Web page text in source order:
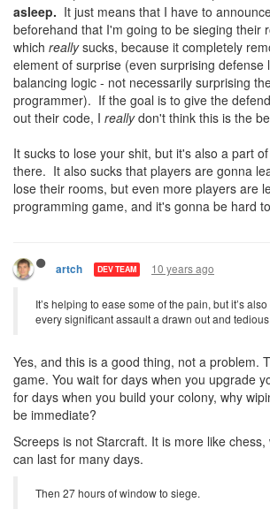
asleep. It just means that I have to
beforehand that I'm going to be sieging their
which reallysucks, because it completely
element of surprise (even surprising defense
balancing logic - not necessarily surprising
programmer). If the goal is to give the
out their code, I reallydon't think this is the
It sucks to lose your shit, but it's also a part
there. It also sucks that players are gonna
lose their rooms, but even more players are
programming game, and it's gonna be hard
artch DEV TEAM 10 years ago
It’s helping to ease some of the pain, but it’s
every significant assault a drawn out and tedious
Yes, and this is a good thing, not a problem.
game. You wait for days when you upgrade
for days when you build your colony, why
be immediate?
Screeps is not Starcraft. It is more like
can last for many days.
Then 27 hours of window to siege.